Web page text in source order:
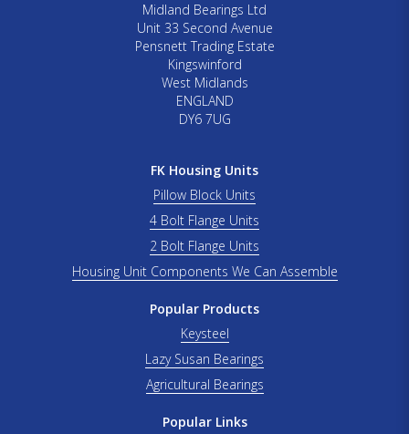
Midland Bearings Ltd
Unit 33 Second Avenue
Pensnett Trading Estate
Kingswinford
West Midlands
ENGLAND
DY6 7UG
FK Housing Units
Pillow Block Units
4 Bolt Flange Units
2 Bolt Flange Units
Housing Unit Components We Can Assemble
Popular Products
Keysteel
Lazy Susan Bearings
Agricultural Bearings
Popular Links